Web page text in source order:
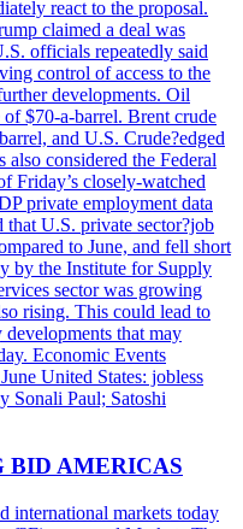
react to the proposal.
claimed a deal was
officials repeatedly said
control of access to the
developments. Oil
$70-a-barrel. Brent crude
and U.S. Crude?edged
considered the Federal
Friday’s closely-watched
private employment data
that U.S. private sector?job
to June, and fell short
by the Institute for Supply
sector was growing
rising. This could lead to
that may
Economic Events
United States: jobless
Sonali Paul; Satoshi
BID AMERICAS
international markets today